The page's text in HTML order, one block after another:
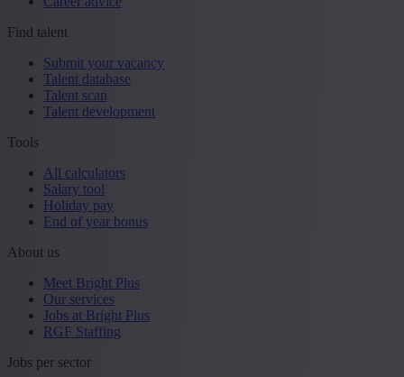
Find talent
Submit your vacancy
Talent database
Talent scan
Talent development
Tools
All calculators
Salary tool
Holiday pay
End of year bonus
About us
Meet Bright Plus
Our services
Jobs at Bright Plus
RGF Staffing
Jobs per sector